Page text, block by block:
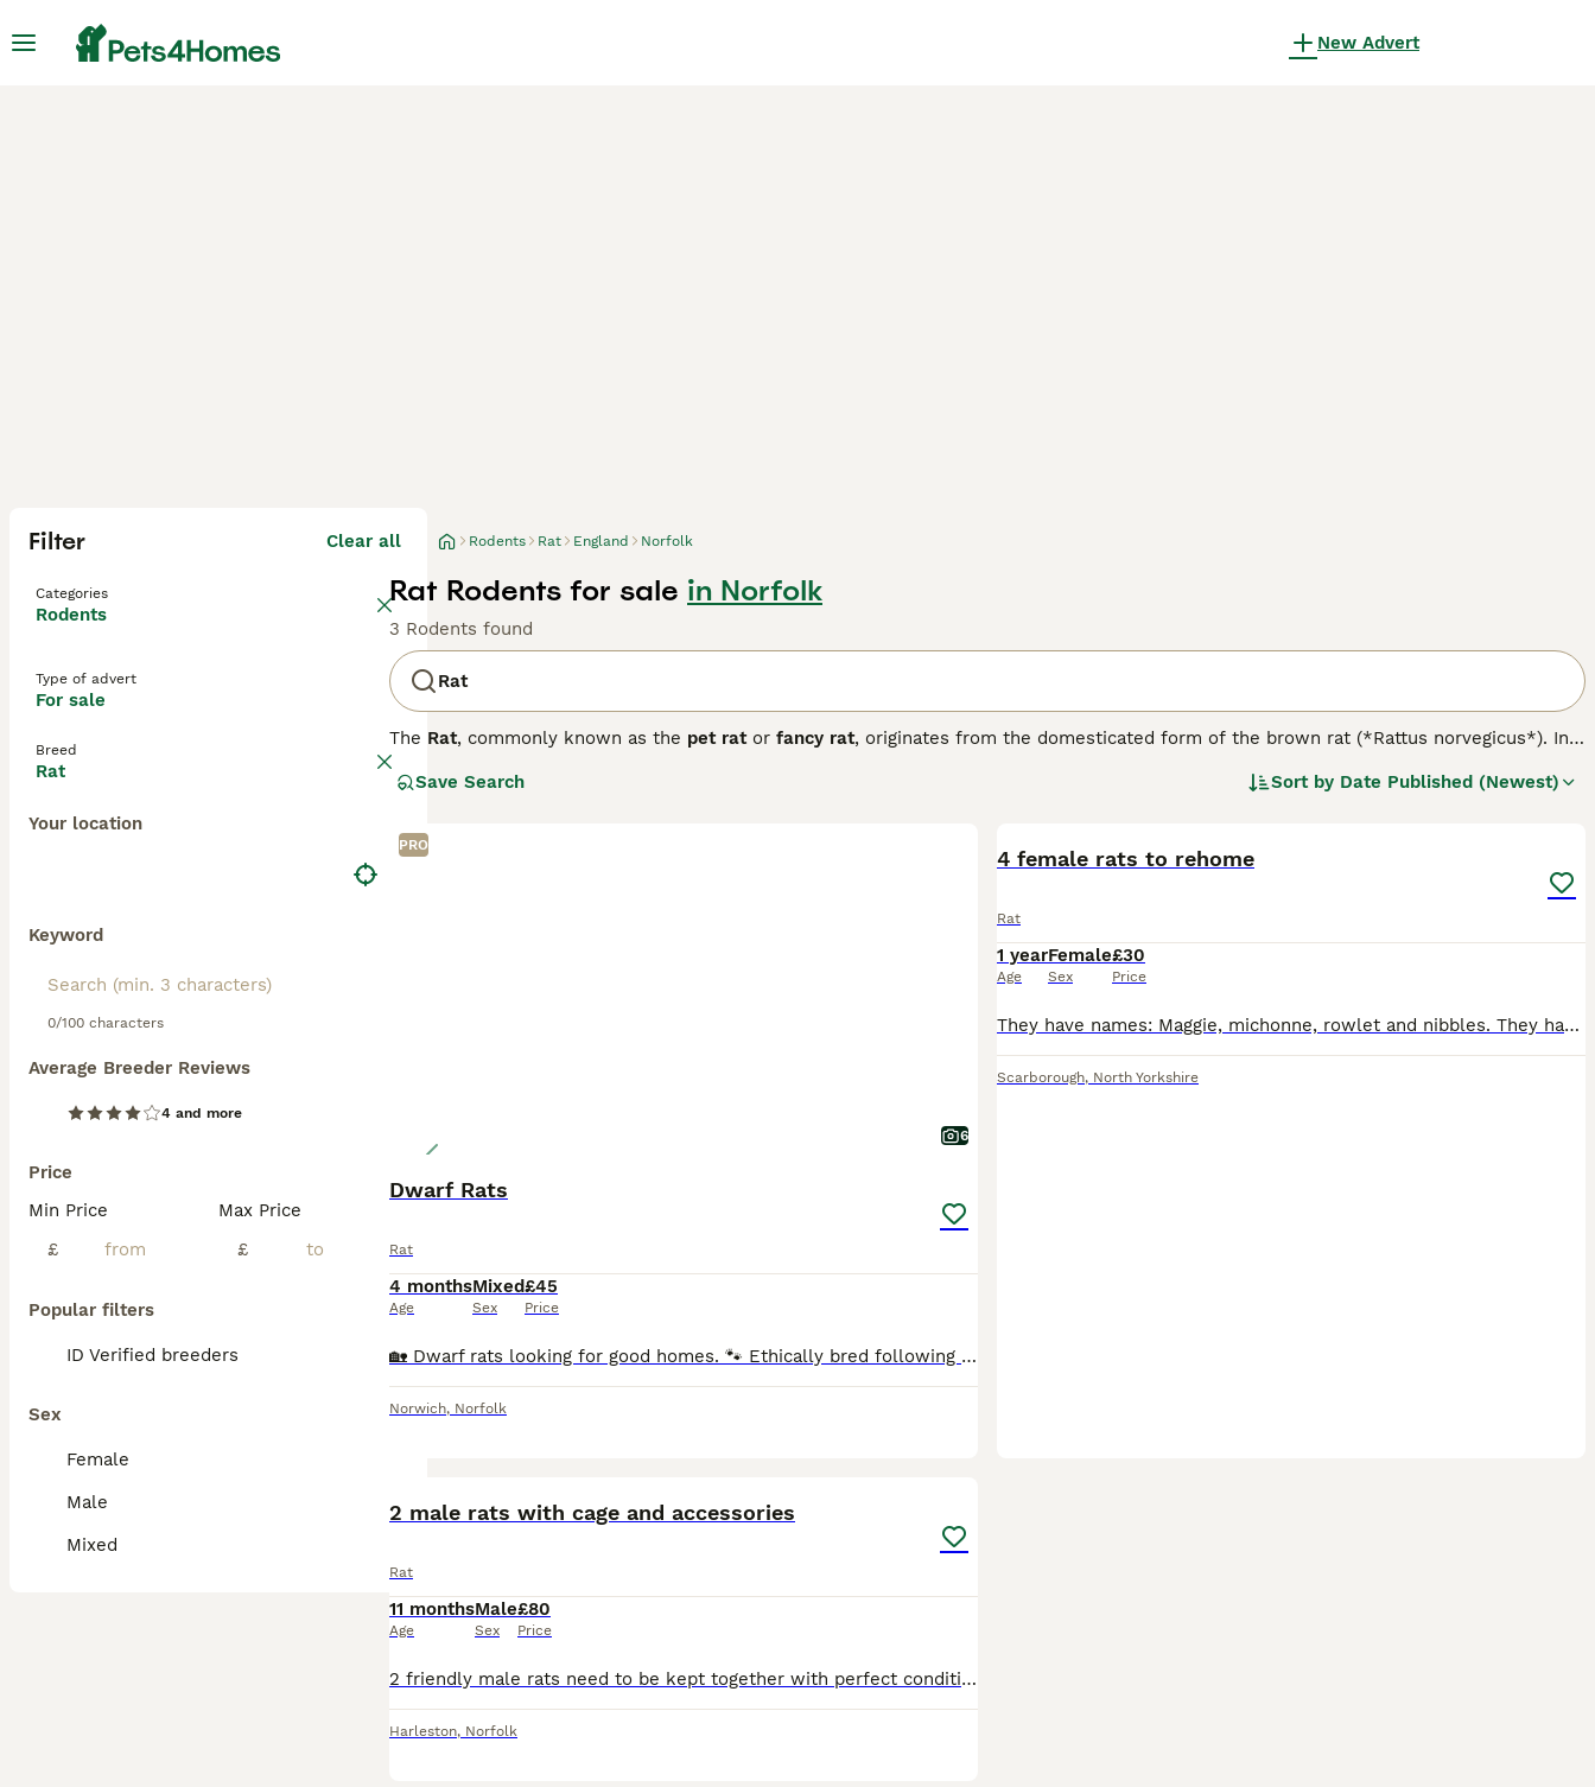
New Advert
Filter Clear all
Categories
Rodents
Type of advert
For sale
Breed
Rat
Your location
Keyword
0/100 characters
Average Breeder Reviews
4 and more
Price
Min Price
£
Max Price
£
Popular filters
ID Verified breeders
Sex
Female
Male
Mixed
Rodents Rat England Norfolk
Rat Rodents for sale in Norfolk
3 Rodents found
Rat
The Rat, commonly known as the pet rator fancy rat, originates from the domesticated form of the brown rat (*Rattus norvegicus*). In
the UK, they are popular companions valued for their intelligence and sociable nature. Physically, rats come in various varieties including
distinct coat colors such as black, beige, and chocolate, as well as patterns like hooded, Berkshire, and blazed. Notably, thedumbo rat
social animals that thrive best when kept in pairs or groups. They exhibit no temperament difference tied to their variety; rather,
personality is shaped by upbringing and environment. These pets are suitable for owners seeking engaging, interactive companions but
in the UK, opting for reputable breeders or rescues is crucial to avoid less suitable feeder rats. Overall, the
is an affectionate and intelligent pet choice for those ready to provide proper care and companionship.
Save Search Sort by Date Published (Newest)
PRO
6
Dwarf Rats
Rat
4 months
Age
Mixed
Sex
£45
Price
🏡 Dwarf rats looking for good homes. 🐾 Ethically bred following all current welfare guidelines. 🤍 Breeding focused on health & temperament. 🍀 Pairs, Trios, and Quads available. ♂️♀️ Males & F
Norwich, Norfolk
4 female rats to rehome
Rat
1 year
Age
Female
Sex
£30
Price
They have names: Maggie, michonne, rowlet and nibbles. They have a cage to go with them, which will be dismantled. They have accessories to take with them.
Scarborough, North Yorkshire
2 male rats with cage and accessories
Rat
11 months
Age
Male
Sex
£80
Price
2 friendly male rats need to be kept together with perfect condition cage nearly brand new food and accessories
Harleston, Norfolk